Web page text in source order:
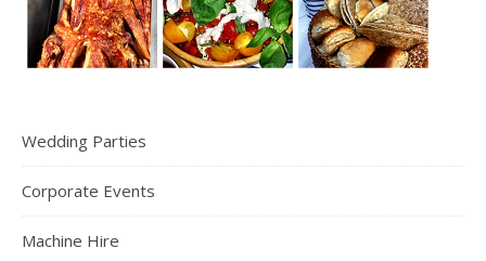
Wedding Parties
Corporate Events
Machine Hire